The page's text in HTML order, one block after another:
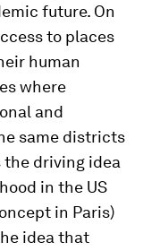
future. On
to places
human
where
and
same districts
the driving idea
in the US
in Paris)
idea that